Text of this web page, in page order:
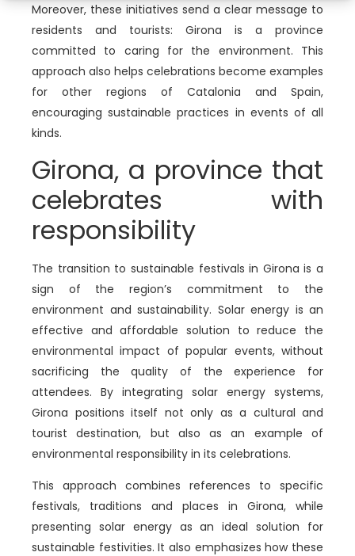
Moreover, these initiatives send a clear message to
residents and tourists: Girona is a province
committed to caring for the environment. This
approach also helps celebrations become examples
for other regions of Catalonia and Spain,
encouraging sustainable practices in events of all
kinds.
Girona, a province that
celebrates with
responsibility
The transition to sustainable festivals in Girona is a
sign of the region’s commitment to the
environment and sustainability. Solar energy is an
effective and affordable solution to reduce the
environmental impact of popular events, without
sacrificing the quality of the experience for
attendees. By integrating solar energy systems,
Girona positions itself not only as a cultural and
tourist destination, but also as an example of
environmental responsibility in its celebrations.
This approach combines references to specific
festivals, traditions and places in Girona, while
presenting solar energy as an ideal solution for
sustainable festivities. It also emphasizes how these